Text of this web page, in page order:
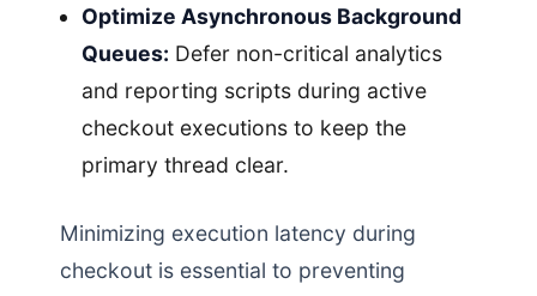
Optimize Asynchronous Background
Queues: Defer non-critical analytics
and reporting scripts during active
checkout executions to keep the
primary thread clear.
Minimizing execution latency during
checkout is essential to preventing